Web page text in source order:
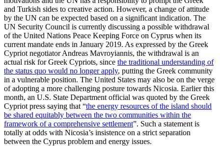
and Turkish sides to creative action. However, a change of attitude
by the UN can be expected based on a significant indication. The
UN Security Council is currently discussing a possible withdrawal
of the United Nations Peace Keeping Force on Cyprus when its
current mandate ends in January 2019. As expressed by the Greek
Cypriot negotiator Andreas Mavroyiannis, the withdrawal is an
actual risk for Greek Cypriots, since the traditional understanding of
the status quo would no longer apply, putting the Greek community
in a vulnerable position. The United States may also be on the verge
of adopting a more challenging posture towards Nicosia. Earlier this
month, an U.S. State Department official was quoted by the Greek
Cypriot press saying that “the energy resources of the island should
be shared equitably between the two communities within the
framework of a comprehensive settlement”. Such a statement is
totally at odds with Nicosia’s insistence on a strict separation
between the Cyprus problem and energy issues.